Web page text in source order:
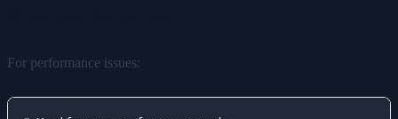
For performance issues: